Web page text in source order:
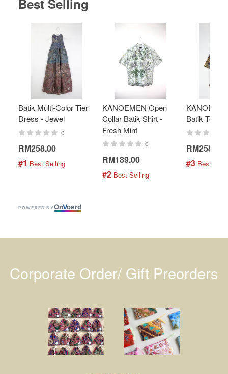
Best Selling
Batik Multi-Color Tier
Dress - Jewel
0
RM258.00
#1 Best Selling
KANOEMEN Open
Collar Batik Shirt -
Fresh Mint
0
RM189.00
#2 Best Selling
Batik Top -
RM258.00
#3 Best
POWERED BYOnVoard
Corporate Order/ Gift Preorders